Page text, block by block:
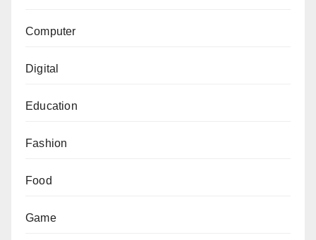
Computer
Digital
Education
Fashion
Food
Game